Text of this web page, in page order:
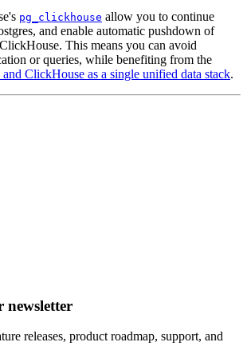
pg_clickhouse allow you to continue
and enable automatic pushdown of
This means you can avoid
or queries, while benefiting from the
and ClickHouse as a single unified data stack.
newsletter
releases, product roadmap, support, and